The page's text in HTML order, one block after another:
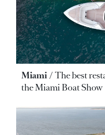
Miami
The best
the Miami Boat Show